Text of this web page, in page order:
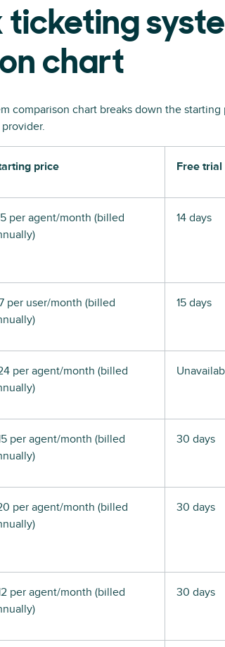
ticketing
chart
comparison chart breaks down the
price Free trial
per agent/month (billed
14 days
per user/month (billed
15 days
per agent/month (billed
per agent/month (billed
30 days
per agent/month (billed
30 days
per agent/month (billed
30 days